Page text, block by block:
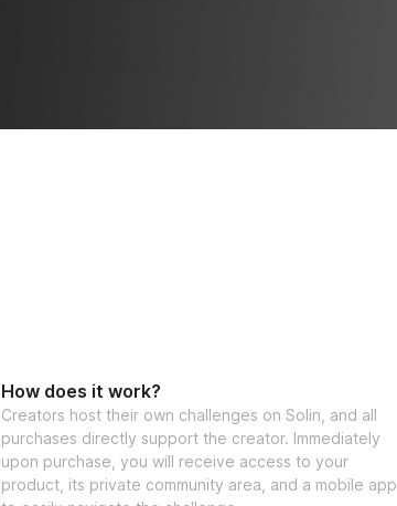
How does it work?
Creators host their own challenges on Solin, and all
purchases directly support the creator. Immediately
upon purchase, you will receive access to your
product, its private community area, and a mobile app